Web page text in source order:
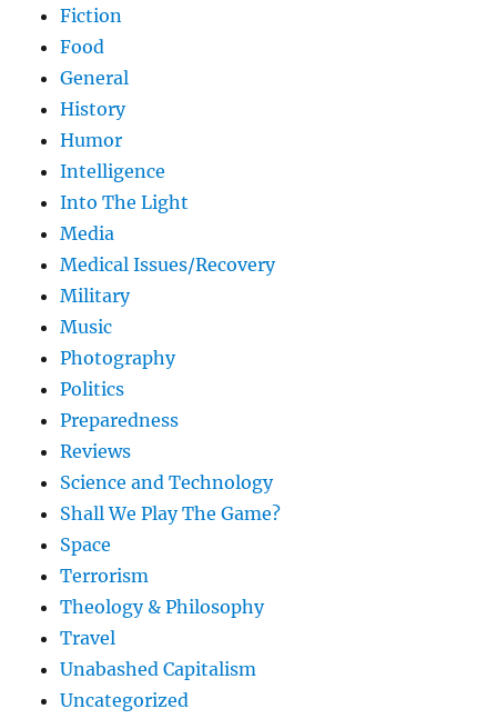
Fiction
Food
General
History
Humor
Intelligence
Into The Light
Media
Medical Issues/Recovery
Military
Music
Photography
Politics
Preparedness
Reviews
Science and Technology
Shall We Play The Game?
Space
Terrorism
Theology & Philosophy
Travel
Unabashed Capitalism
Uncategorized